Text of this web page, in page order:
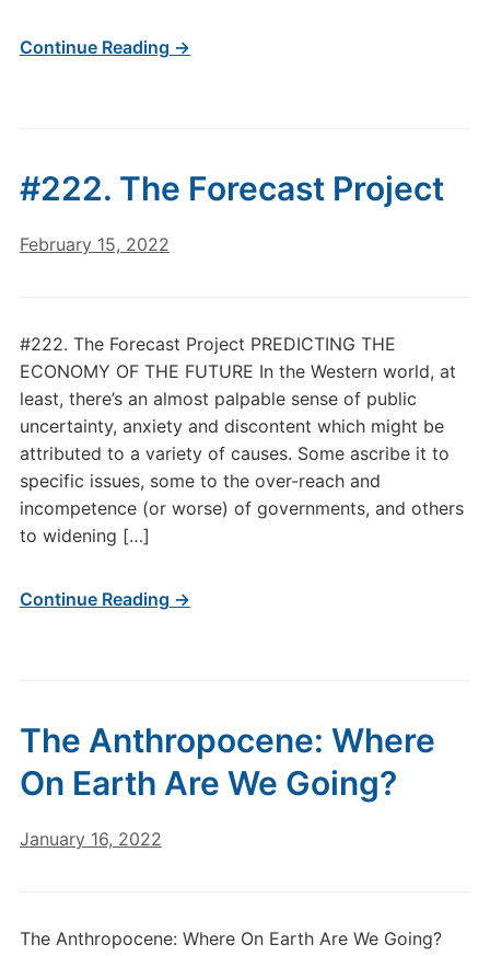
Continue Reading →
#222. The Forecast Project
February 15, 2022
#222. The Forecast Project PREDICTING THE
ECONOMY OF THE FUTURE In the Western world, at
least, there’s an almost palpable sense of public
uncertainty, anxiety and discontent which might be
attributed to a variety of causes. Some ascribe it to
specific issues, some to the over-reach and
incompetence (or worse) of governments, and others
to widening […]
Continue Reading →
The Anthropocene: Where
On Earth Are We Going?
January 16, 2022
The Anthropocene: Where On Earth Are We Going?